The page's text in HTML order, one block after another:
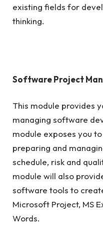
existing fields for
thinking.
Software Project
This module provides
managing software
module exposes you
preparing and
schedule, risk and
module will also
software tools to
Microsoft Project, MS
Words.